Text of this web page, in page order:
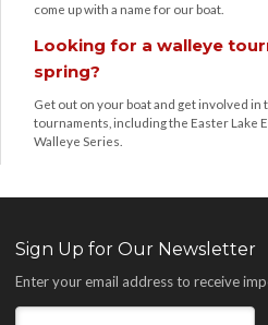
come up with a name for our boat.
Looking for a walleye
spring?
Get out on your boat and get involved in
tournaments, including the Easter Lake
Walleye Series.
Sign Up for Our Newsletter
Enter your email address to receive